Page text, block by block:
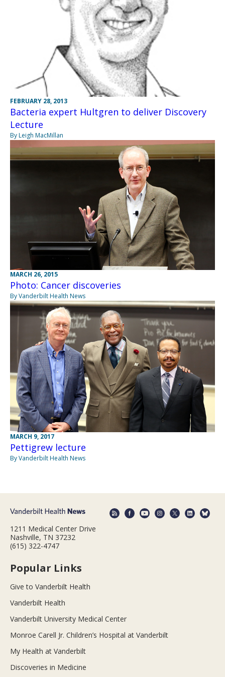
FEBRUARY 28, 2013
Bacteria expert Hultgren to deliver Discovery
Lecture
By Leigh MacMillan
MARCH 26, 2015
Photo: Cancer discoveries
By Vanderbilt Health News
MARCH 9, 2017
Pettigrew lecture
By Vanderbilt Health News
1211 Medical Center Drive
Nashville, TN 37232
(615) 322-4747
Popular Links
Give to Vanderbilt Health
Vanderbilt Health
Vanderbilt University Medical Center
Monroe Carell Jr. Children’s Hospital at Vanderbilt
My Health at Vanderbilt
Discoveries in Medicine